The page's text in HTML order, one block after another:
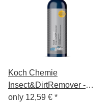
Koch Chemie
Insect&DirtRemover -
Insect & Dirt Remover
only 12,59 € *